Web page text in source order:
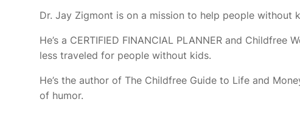
Dr. Jay Zigmont is on a mission to help people
He’s a CERTIFIED FINANCIAL PLANNER and
less traveled for people without kids.
He’s the author of The Childfree Guide to Life and
of humor.